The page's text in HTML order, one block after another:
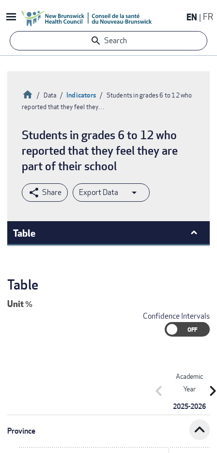
to
content
EN FR
Search
Breadcrumb
HomeData Indicators
Students in grades 6 to 12 who
reported that they feel they…
Students in grades 6 to 12 who
reported that they feel they are
part of their school
Export Data
Table
Table
Unit%
Confidence Intervals
Academic
Year
2025-2026
chevron_left
Province expand_less